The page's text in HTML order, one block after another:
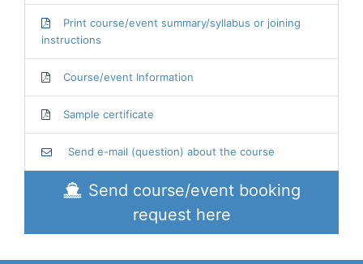
Print course/event summary/syllabus or joining
instructions
Course/event Information
Sample certificate
Send e-mail (question) about the course
Send course/event booking
request here